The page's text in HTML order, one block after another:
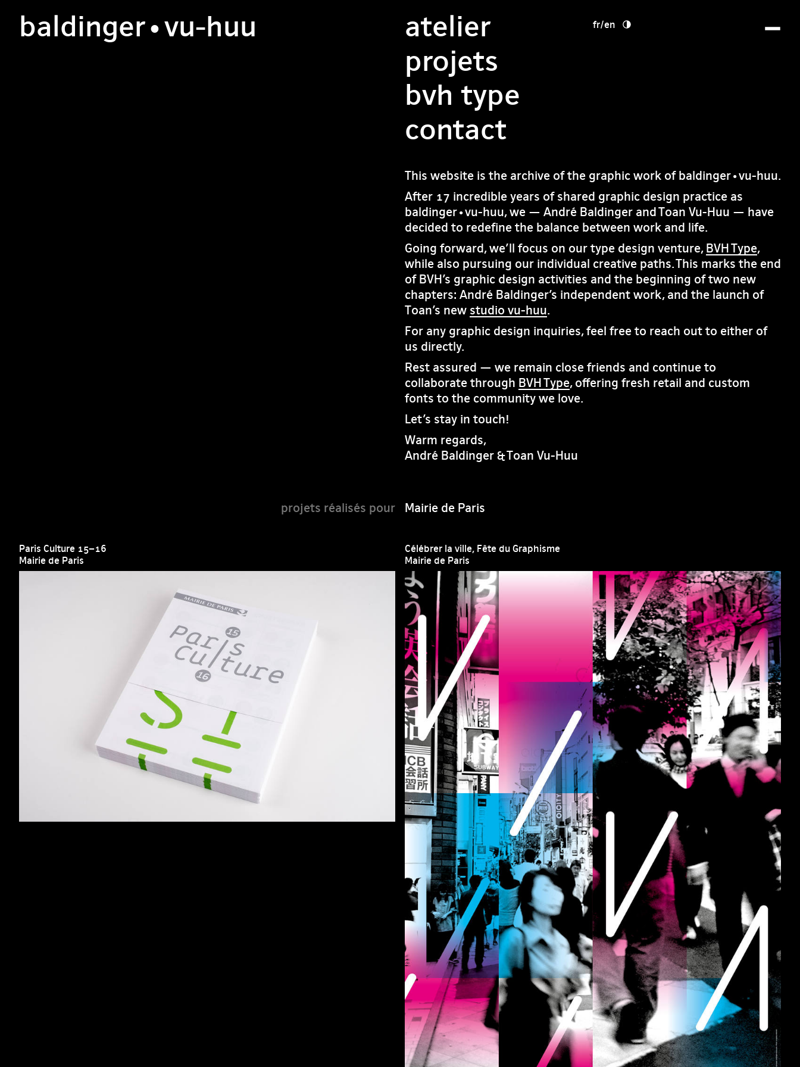
baldinger•vu-huu
atelier
projets
bvh type
contact
fr/en
This website is the archive of the graphic work of baldinger•vu-huu.
After 17 incredible years of shared graphic design practice as
baldinger•vu-huu, we — André Baldinger and Toan Vu-Huu — have
decided to redefine the balance between work and life.
Going forward, we’ll focus on our type design venture, BVH Type,
while also pursuing our individual creative paths. This marks the end
of BVH’s graphic design activities and the beginning of two new
chapters: André Baldinger’s independent work, and the launch of
Toan’s new studio vu-huu.
For any graphic design inquiries, feel free to reach out to either of
us directly.
Rest assured — we remain close friends and continue to
collaborate through BVH Type, offering fresh retail and custom
fonts to the community we love.
Let’s stay in touch!
Warm regards,
André Baldinger & Toan Vu-Huu
Mairie de Paris
Paris Culture 15–16
Mairie de Paris
Célébrer la ville, Fête du Graphisme
Mairie de Paris